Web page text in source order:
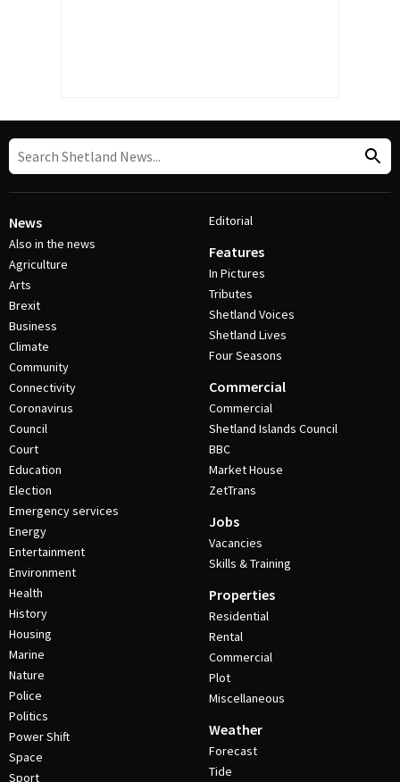
News
Also in the news
Agriculture
Arts
Brexit
Business
Climate
Community
Connectivity
Coronavirus
Council
Court
Education
Election
Emergency services
Energy
Entertainment
Environment
Health
History
Housing
Marine
Nature
Police
Politics
Power Shift
Space
Sport
Editorial
Features
In Pictures
Tributes
Shetland Voices
Shetland Lives
Four Seasons
Commercial
Commercial
Shetland Islands Council
BBC
Market House
ZetTrans
Jobs
Vacancies
Skills & Training
Properties
Residential
Rental
Commercial
Plot
Miscellaneous
Weather
Forecast
Tide